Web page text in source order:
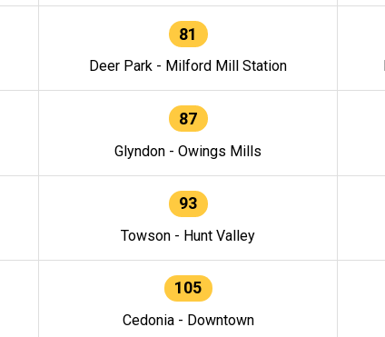
81
Deer Park - Milford Mill Station
87
Glyndon - Owings Mills
93
Towson - Hunt Valley
105
Cedonia - Downtown